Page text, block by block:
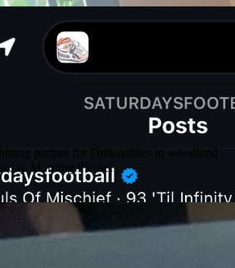
partner for Drills/rallies in woodland
Morning Please!